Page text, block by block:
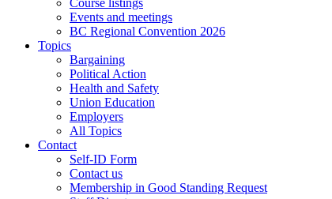
Events and meetings
BC Regional Convention 2026
Topics
Bargaining
Political Action
Health and Safety
Union Education
Employers
All Topics
Contact
Self-ID Form
Contact us
Membership in Good Standing Request